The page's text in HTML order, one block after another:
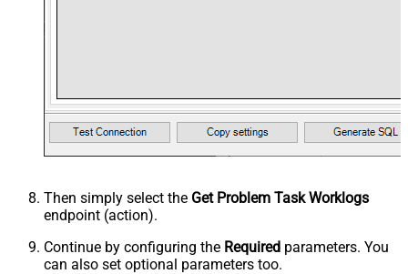
Then simply select the Get Problem Task Worklogs
endpoint (action).
Continue by configuring the Required parameters. You
can also set optional parameters too.